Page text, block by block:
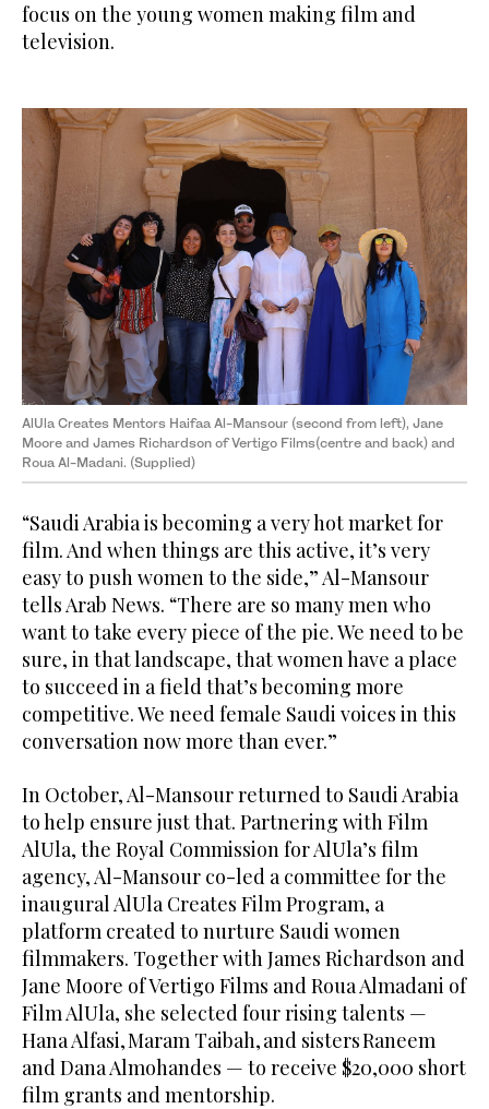
focus on the young women making film and
television.
AlUla Creates Mentors Haifaa Al-Mansour (second from left), Jane
Moore and James Richardson of Vertigo Films(centre and back) and
Roua Al-Madani. (Supplied)
“Saudi Arabia is becoming a very hot market for
film. And when things are this active, it’s very
easy to push women to the side,” Al-Mansour
tells Arab News. “There are so many men who
want to take every piece of the pie. We need to be
sure, in that landscape, that women have a place
to succeed in a field that’s becoming more
competitive. We need female Saudi voices in this
conversation now more than ever.”
In October, Al-Mansour returned to Saudi Arabia
to help ensure just that. Partnering with Film
AlUla, the Royal Commission for AlUla’s film
agency, Al-Mansour co-led a committee for the
inaugural AlUla Creates Film Program, a
platform created to nurture Saudi women
filmmakers. Together with James Richardson and
Jane Moore of Vertigo Films and Roua Almadani of
Film AlUla, she selected four rising talents —
Hana Alfasi, Maram Taibah, and sisters Raneem
and Dana Almohandes — to receive $20,000 short
film grants and mentorship.